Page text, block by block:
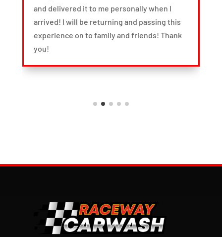
and delivered it to me personally when I
arrived! I will be returning and passing this
experience on to family and friends! Thank
you!